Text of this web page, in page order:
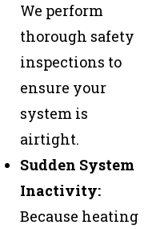
We perform
thorough safety
inspections to
ensure your
system is
airtight.
Sudden System
Inactivity:
Because heating